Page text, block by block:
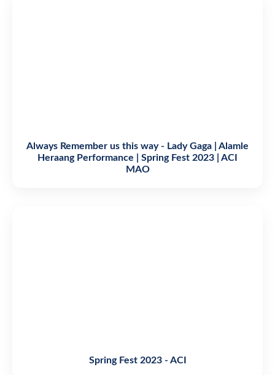
Always Remember us this way - Lady Gaga | Alamle
Heraang Performance | Spring Fest 2023 | ACI
MAO
Spring Fest 2023 - ACI